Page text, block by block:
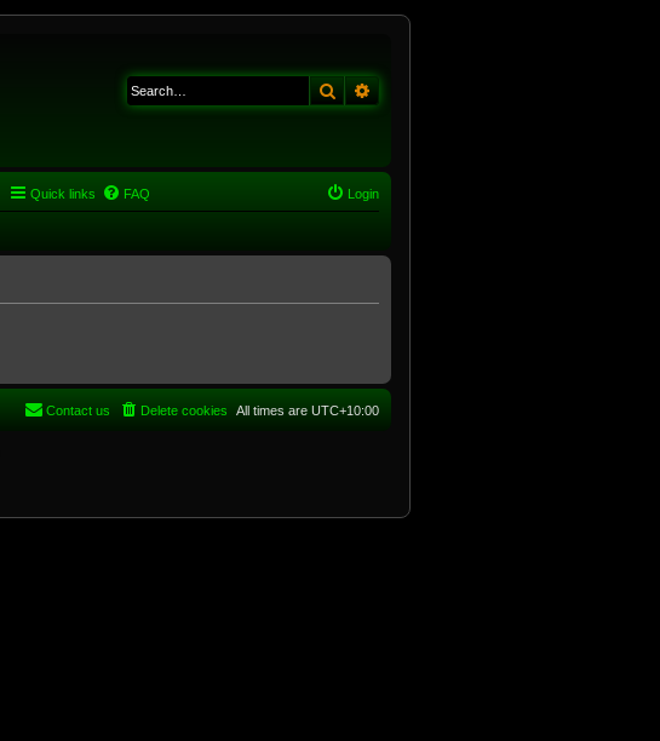
Search
Quick links FAQ Login
All times are UTC+10:00
Delete cookies
Contact us